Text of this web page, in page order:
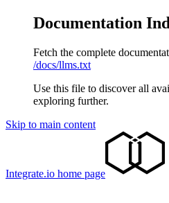
Documentation
Fetch the complete
/docs/llms.txt
Use this file to discover all
exploring further.
Skip to main content
Integrate.io home page